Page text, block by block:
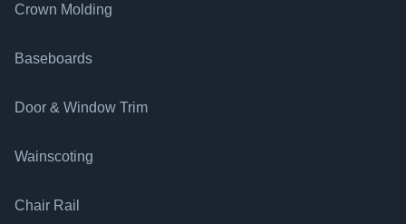
Crown Molding
Baseboards
Door & Window Trim
Wainscoting
Chair Rail